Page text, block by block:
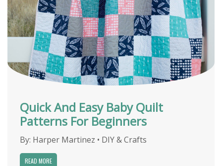
Quick And Easy Baby Quilt
Patterns For Beginners
By: Harper Martinez • DIY & Crafts
READ MORE